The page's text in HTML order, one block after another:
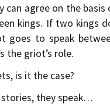
can agree on the
kings. If two kings
goes to speak
the griot’s role.
is it the case?
stories, they speak…